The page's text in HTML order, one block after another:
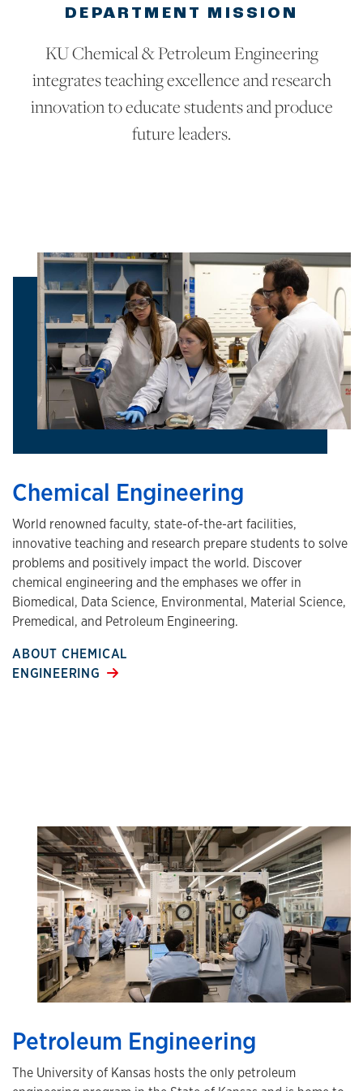
DEPARTMENT MISSION
KU Chemical & Petroleum Engineering
integrates teaching excellence and research
innovation to educate students and produce
future leaders.
Chemical Engineering
World renowned faculty, state-of-the-art facilities,
innovative teaching and research prepare students to solve
problems and positively impact the world. Discover
chemical engineering and the emphases we offer in
Biomedical, Data Science, Environmental, Material Science,
Premedical, and Petroleum Engineering.
ABOUT CHEMICAL
ENGINEERING
Petroleum Engineering
The University of Kansas hosts the only petroleum